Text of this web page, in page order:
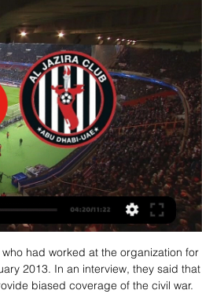
had worked at the organization for
2013. In an interview, they said that
biased coverage of the civil war.